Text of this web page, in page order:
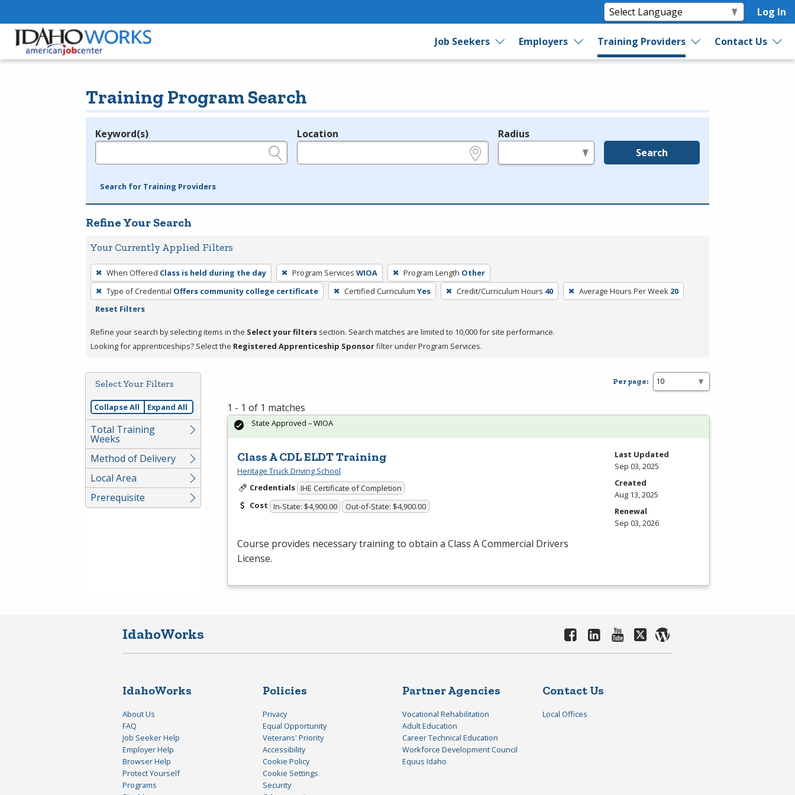
Log In
Job Seekers Employers Training Providers Contact Us
Training Program Search
Legend
Keyword(s) Location Radius
Search
Search for Training Providers
Refine Your Search
Your Currently Applied Filters
To
remove
a
filter,
Enter
Spacebar.
When Offered Class is held during the day Program Services WIOA Program Length Other
Type of Credential Offers community college certificate Certified Curriculum Yes Credit/Curriculum Hours 40 Average Hours Per Week 20
Reset Filters
Refine your search by selecting items in the Select your filters section. Search matches are limited to 10,000 for site performance.
Looking for apprenticeships? Select the Registered Apprenticeship Sponsorfilter under Program Services.
Select Your Filters
Collapse All Expand All
Total Training
Weeks
Method of Delivery
Local Area
Prerequisite
Per page:
1 - 1 of 1 matches
Class A CDL ELDT Training
Heritage Truck Driving School
Credentials IHE Certificate of Completion
Cost In-State: $4,900.00 Out-of-State: $4,900.00
Course provides necessary training to obtain a Class A Commercial Drivers
License.
State Approved – WIOA
Last Updated
Sep 03, 2025
Created
Aug 13, 2025
Renewal
Sep 03, 2026
IdahoWorks
IdahoWorks
About Us
FAQ
Job Seeker Help
Employer Help
Browser Help
Protect Yourself
Programs
Policies
Privacy
Equal Opportunity
Veterans' Priority
Accessibility
Cookie Policy
Cookie Settings
Security
Partner Agencies
Vocational Rehabilitation
Adult Education
Career Technical Education
Workforce Development Council
Equus Idaho
Contact Us
Local Offices